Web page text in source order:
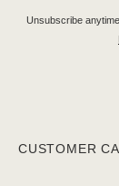
Unsubscribe
CUSTOMER